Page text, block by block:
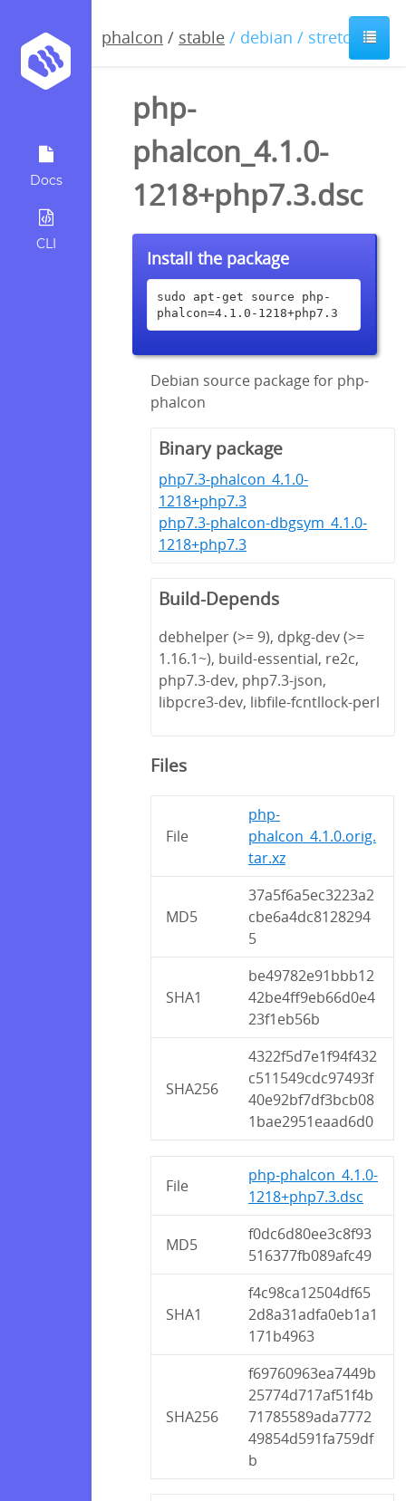
Docs
CLI
phalcon / stable / debian / stretch
php-
phalcon_4.1.0-
1218+php7.3.dsc
Install the package
sudo apt-get source php-
phalcon=4.1.0-1218+php7.3
Debian source package for php-
phalcon
Binary package
php7.3-phalcon_4.1.0-
1218+php7.3
php7.3-phalcon-dbgsym_4.1.0-
1218+php7.3
Build-Depends
debhelper (>= 9), dpkg-dev (>=
1.16.1~), build-essential, re2c,
php7.3-dev, php7.3-json,
libpcre3-dev, libfile-fcntllock-perl
Files
File
php-
phalcon_4.1.0.orig.
tar.xz
MD5
37a5f6a5ec3223a2
cbe6a4dc8128294
5
SHA1
be49782e91bbb12
42be4ff9eb66d0e4
23f1eb56b
SHA256
4322f5d7e1f94f432
c511549cdc97493f
40e92bf7df3bcb08
1bae2951eaad6d0
File
php-phalcon_4.1.0-
1218+php7.3.dsc
MD5
f0dc6d80ee3c8f93
516377fb089afc49
SHA1
f4c98ca12504df65
2d8a31adfa0eb1a1
171b4963
SHA256
f69760963ea7449b
25774d717af51f4b
71785589ada7772
49854d591fa759df
b